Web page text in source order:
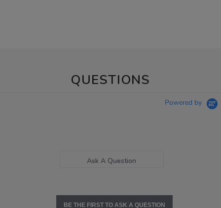
QUESTIONS
Powered by
Ask A Question
BE THE FIRST TO ASK A QUESTION